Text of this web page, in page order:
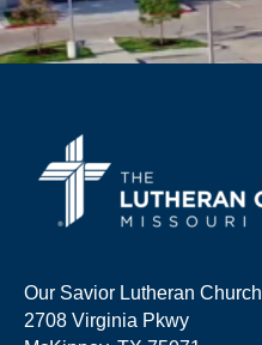
Our Savior Lutheran Church
2708 Virginia Pkwy